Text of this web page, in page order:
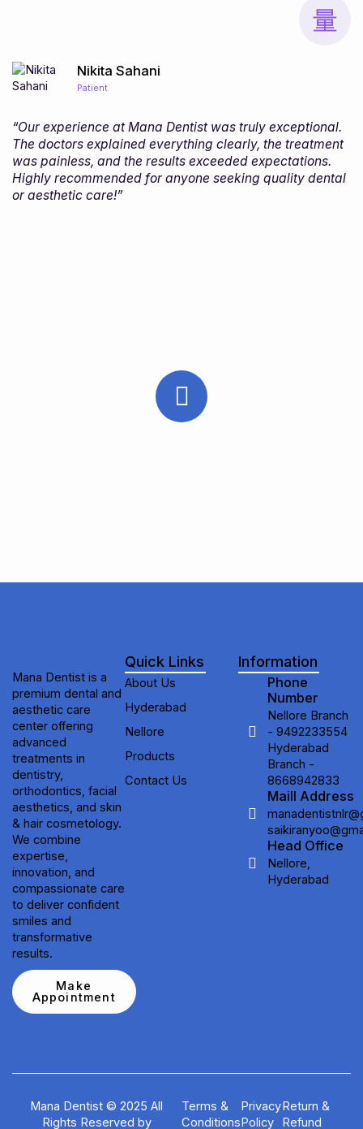
Nikita Sahani
Patient
“Our experience at Mana Dentist was truly exceptional.
The doctors explained everything clearly, the treatment
was painless, and the results exceeded expectations.
Highly recommended for anyone seeking quality dental
or aesthetic care!”
Mana Dentist is a
premium dental and
aesthetic care
center offering
advanced
treatments in
dentistry,
orthodontics, facial
aesthetics, and skin
& hair cosmetology.
We combine
expertise,
innovation, and
compassionate care
to deliver confident
smiles and
transformative
results.
Make
Appointment
Quick Links
About Us
Hyderabad
Nellore
Products
Contact Us
Information
Phone
Number
Nellore Branch
- 9492233554
Hyderabad
Branch -
8668942833
Maill Address
Head Office
Nellore,
Hyderabad
Mana Dentist © 2025 All
Rights Reserved by
Terms &
Conditions
Privacy
Policy
Return &
Refund